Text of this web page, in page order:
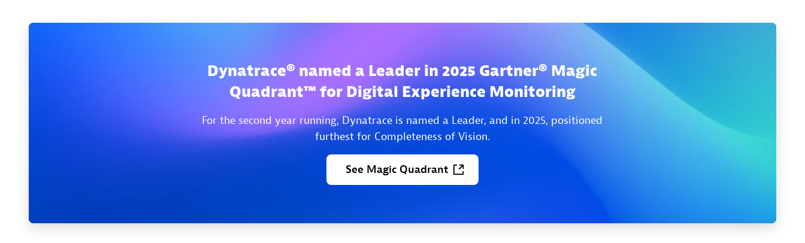
Dynatrace® named a Leader in 2025 Gartner® Magic
Quadrant™ for Digital Experience Monitoring
For the second year running, Dynatrace is named a Leader, and in 2025, positioned
furthest for Completeness of Vision.
See Magic Quadrant